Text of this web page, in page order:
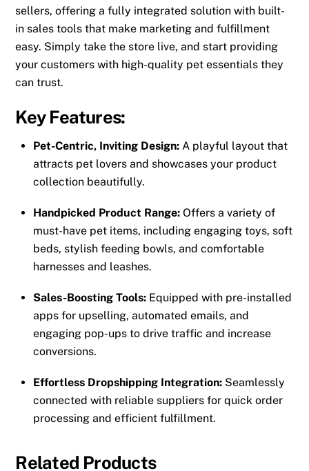
sellers, offering a fully integrated solution with built-
in sales tools that make marketing and fulfillment
easy. Simply take the store live, and start providing
your customers with high-quality pet essentials they
can trust.
Key Features:
Pet-Centric, Inviting Design: A playful layout that
attracts pet lovers and showcases your product
collection beautifully.
Handpicked Product Range: Offers a variety of
must-have pet items, including engaging toys, soft
beds, stylish feeding bowls, and comfortable
harnesses and leashes.
Sales-Boosting Tools: Equipped with pre-installed
apps for upselling, automated emails, and
engaging pop-ups to drive traffic and increase
conversions.
Effortless Dropshipping Integration: Seamlessly
connected with reliable suppliers for quick order
processing and efficient fulfillment.
Related Products